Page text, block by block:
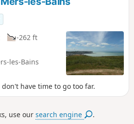
-262 ft
les-Bains
have time to go too far.
use oursearch engine .